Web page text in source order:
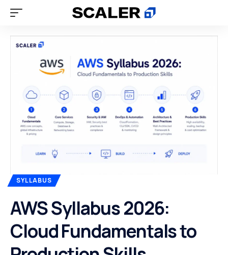
SYLLABUS
AWS Syllabus 2026:
Cloud Fundamentals to